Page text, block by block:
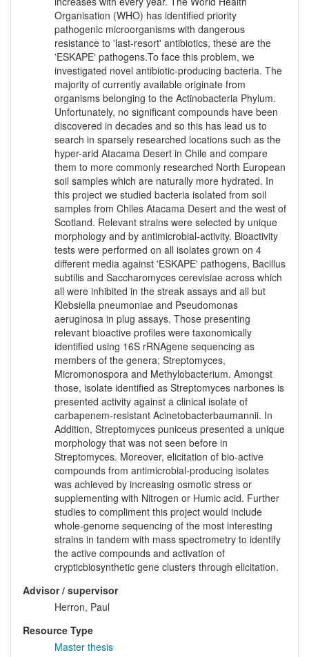
Organisation (WHO) has identified priority
pathogenic microorganisms with dangerous
resistance to 'last-resort' antibiotics, these are the
'ESKAPE' pathogens.To face this problem, we
investigated novel antibiotic-producing bacteria. The
majority of currently available originate from
organisms belonging to the Actinobacteria Phylum.
Unfortunately, no significant compounds have been
discovered in decades and so this has lead us to
search in sparsely researched locations such as the
hyper-arid Atacama Desert in Chile and compare
them to more commonly researched North European
soil samples which are naturally more hydrated. In
this project we studied bacteria isolated from soil
samples from Chiles Atacama Desert and the west of
Scotland. Relevant strains were selected by unique
morphology and by antimicrobial-activity. Bioactivity
tests were performed on all isolates grown on 4
different media against 'ESKAPE' pathogens, Bacillus
subtilis and Saccharomyces cerevisiae across which
all were inhibited in the streak assays and all but
Klebsiella pneumoniae and Pseudomonas
aeruginosa in plug assays. Those presenting
relevant bioactive profiles were taxonomically
identified using 16S rRNAgene sequencing as
members of the genera; Streptomyces,
Micromonospora and Methylobacterium. Amongst
those, isolate identified as Streptomyces narbones is
presented activity against a clinical isolate of
carbapenem-resistant Acinetobacterbaumannii. In
Addition, Streptomyces puniceus presented a unique
morphology that was not seen before in
Streptomyces. Moreover, elicitation of bio-active
compounds from antimicrobial-producing isolates
was achieved by increasing osmotic stress or
supplementing with Nitrogen or Humic acid. Further
studies to compliment this project would include
whole-genome sequencing of the most interesting
strains in tandem with mass spectrometry to identify
the active compounds and activation of
crypticbiosynthetic gene clusters through elicitation.
Advisor / supervisor
Herron, Paul
Resource Type
Master thesis